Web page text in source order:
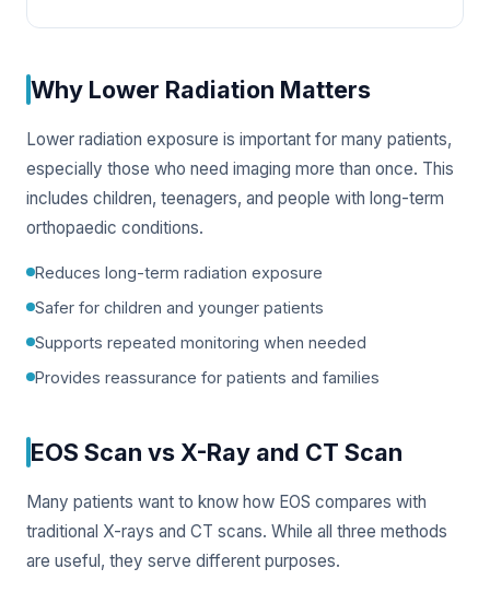
Why Lower Radiation Matters
Lower radiation exposure is important for many patients,
especially those who need imaging more than once. This
includes children, teenagers, and people with long-term
orthopaedic conditions.
Reduces long-term radiation exposure
Safer for children and younger patients
Supports repeated monitoring when needed
Provides reassurance for patients and families
EOS Scan vs X-Ray and CT Scan
Many patients want to know how EOS compares with
traditional X-rays and CT scans. While all three methods
are useful, they serve different purposes.